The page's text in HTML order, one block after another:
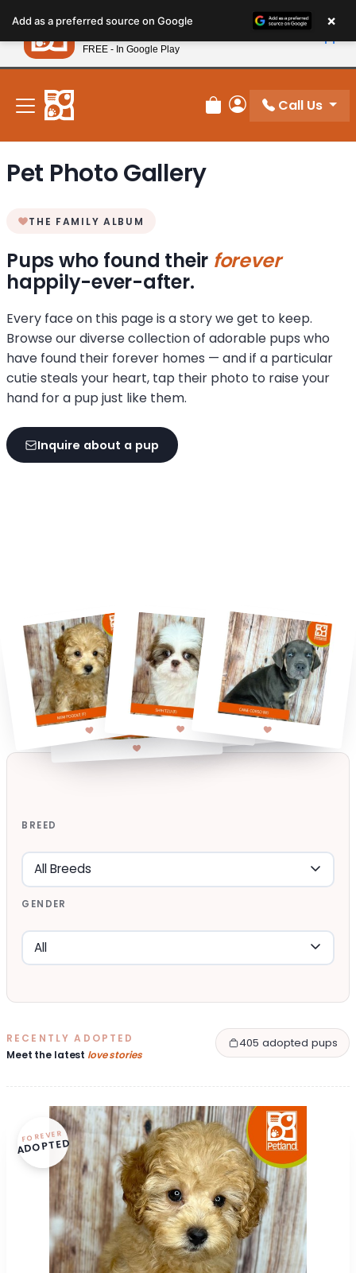
note:
This
website
includes
accessibility
system.
New! Subscribe and Save 10%
Review Order
My Account
Call Us
Pet Photo Gallery
THE FAMILY ALBUM
Pups who found their forever
happily-ever-after.
Every face on this page is a story we get to keep.
Browse our diverse collection of adorable pups who
have found their forever homes — and if a particular
cutie steals your heart, tap their photo to raise your
hand for a pup just like them.
Inquire about a pup
BREED
GENDER
RECENTLY ADOPTED
Meet the latest love stories
405 adopted pups
FOREVER
ADOPTED
Add as a preferred source on Google ×
Petland
FREE - In Google Play